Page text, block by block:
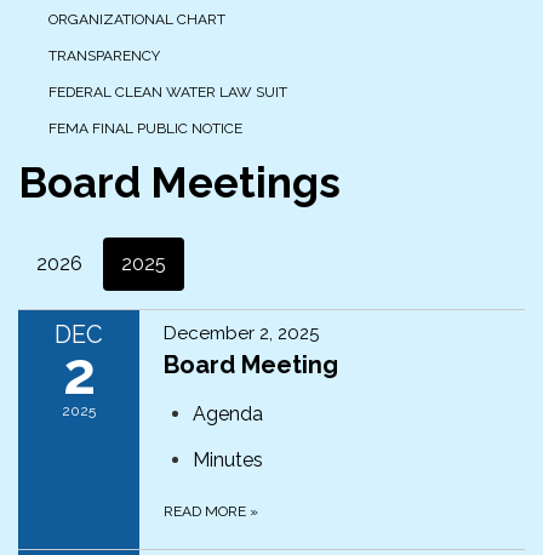
ORGANIZATIONAL CHART
TRANSPARENCY
FEDERAL CLEAN WATER LAW SUIT
FEMA FINAL PUBLIC NOTICE
Board Meetings
2026 2025
DEC
2
2025
December 2, 2025
Board Meeting
Agenda
Minutes
READ MORE »